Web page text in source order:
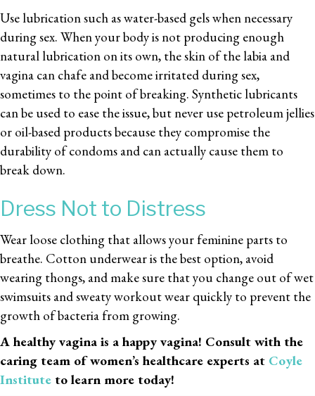
Use lubrication such as water-based gels when necessary
during sex. When your body is not producing enough
natural lubrication on its own, the skin of the labia and
vagina can chafe and become irritated during sex,
sometimes to the point of breaking. Synthetic lubricants
can be used to ease the issue, but never use petroleum jellies
or oil-based products because they compromise the
durability of condoms and can actually cause them to
break down.
Dress Not to Distress
Wear loose clothing that allows your feminine parts to
breathe. Cotton underwear is the best option, avoid
wearing thongs, and make sure that you change out of wet
swimsuits and sweaty workout wear quickly to prevent the
growth of bacteria from growing.
A healthy vagina is a happy vagina! Consult with the
caring team of women’s healthcare experts at Coyle
Institute to learn more today!